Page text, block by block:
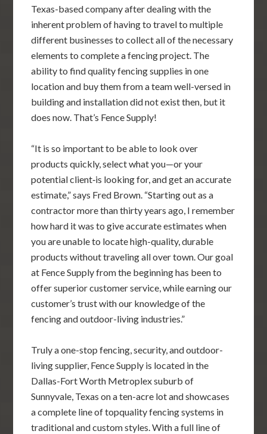
Texas-based company after dealing with the
inherent problem of having to travel to multiple
different businesses to collect all of the necessary
elements to complete a fencing project. The
ability to find quality fencing supplies in one
location and buy them from a team well-versed in
building and installation did not exist then, but it
does now. That’s Fence Supply!
“It is so important to be able to look over
products quickly, select what you—or your
potential client‐is looking for, and get an accurate
estimate,” says Fred Brown. “Starting out as a
contractor more than thirty years ago, I remember
how hard it was to give accurate estimates when
you are unable to locate high-quality, durable
products without traveling all over town. Our goal
at Fence Supply from the beginning has been to
offer superior customer service, while earning our
customer’s trust with our knowledge of the
fencing and outdoor-living industries.”
Truly a one-stop fencing, security, and outdoor-
living supplier, Fence Supply is located in the
Dallas-Fort Worth Metroplex suburb of
Sunnyvale, Texas on a ten-acre lot and showcases
a complete line of topquality fencing systems in
traditional and custom styles. With a full line of